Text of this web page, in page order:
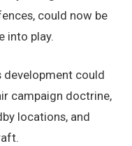
could now be
into play.
could
campaign doctrine,
locations, and